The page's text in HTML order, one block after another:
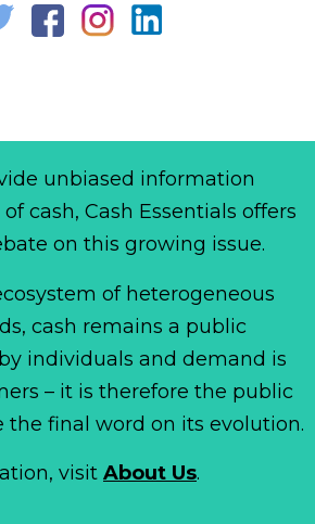
unbiased information
cash, Cash Essentials offers
on this growing issue.
of heterogeneous
cash remains a public
individuals and demand is
– it is therefore the public
the final word on its evolution.
visit About Us.